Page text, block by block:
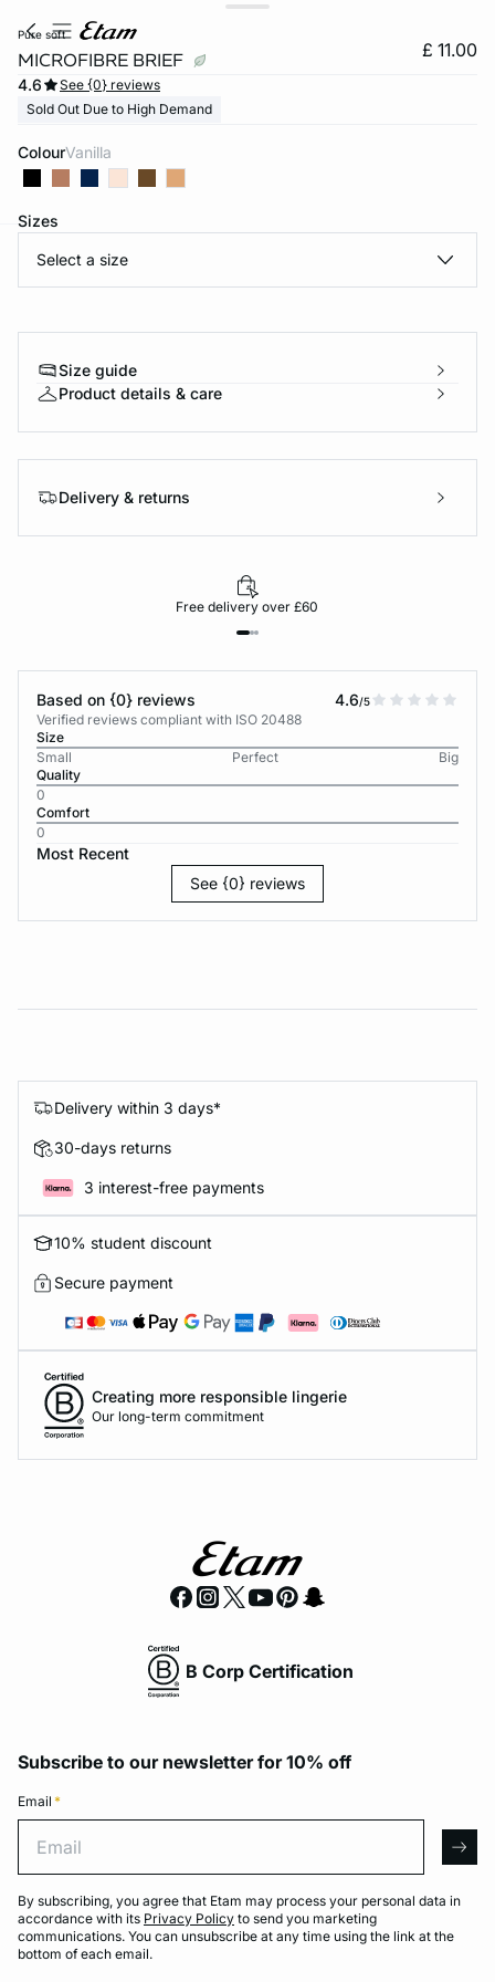
pure soft
MICROFIBRE BRIEF £ 11.00
4.6
See {0} reviews
Sold Out Due to High Demand
Colour vanilla
Sizes
Select a size
Size guide
Product details & care
Delivery & returns
Free delivery over £60
Based on {0} reviews 4.6/5
Verified reviews compliant with ISO 20488
Size
Small
Perfect
Big
Quality
0
Comfort
0
Most Recent
See {0} reviews
Delivery within 3 days*
30-days returns
3 interest-free payments
10% student discount
Secure payment
Creating more responsible lingerie
Our long-term commitment
B Corp Certification
Subscribe to our newsletter for 10% off
Email *
By subscribing, you agree that Etam may process your personal data in
accordance with its Privacy Policy to send you marketing
communications. You can unsubscribe at any time using the link at the
bottom of each email.